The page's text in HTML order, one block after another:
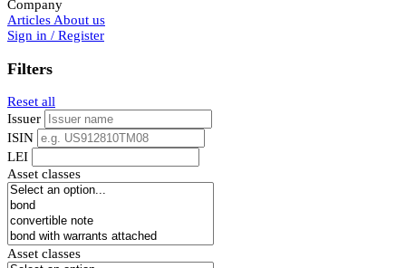
Company
Articles About us
Sign in / Register
Filters
Reset all
Issuer
ISIN
LEI
Asset classes
Asset classes